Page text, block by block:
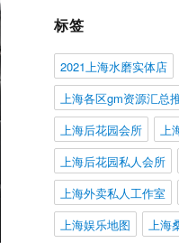
标签
2021上海水磨实体店
上海各区gm资源汇总
上海后花园会所
上
上海后花园私人会所
上海外卖私人工作室
上海娱乐地图
上海